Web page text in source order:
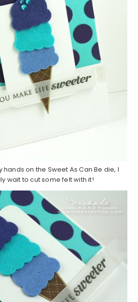
hands on the Sweet As Can Be die, I
wait to cut some felt with it!